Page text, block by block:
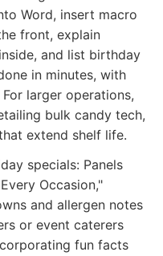
Word, insert macro
front, explain
and list birthday
in minutes, with
larger operations,
bulk candy tech,
extend shelf life.
specials: Panels
Occasion,"
and allergen notes
or event caterers
fun facts